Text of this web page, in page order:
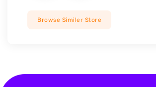
Browse Similer Store